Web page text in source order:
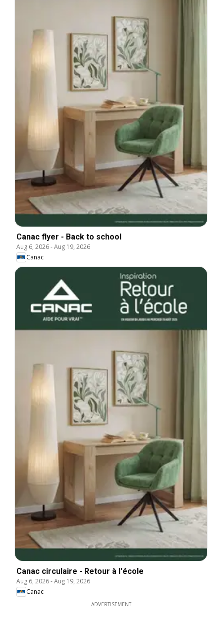
Canac flyer - Back to school
Aug 6, 2026-Aug 19, 2026
Canac
Canac circulaire - Retour à l'école
Aug 6, 2026-Aug 19, 2026
Canac
ADVERTISEMENT